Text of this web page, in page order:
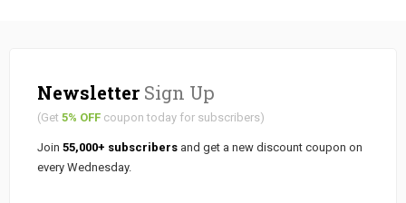
Newsletter Sign Up
(Get 5% OFF coupon today for subscribers)
Join 55,000+ subscribers and get a new discount coupon on
every Wednesday.